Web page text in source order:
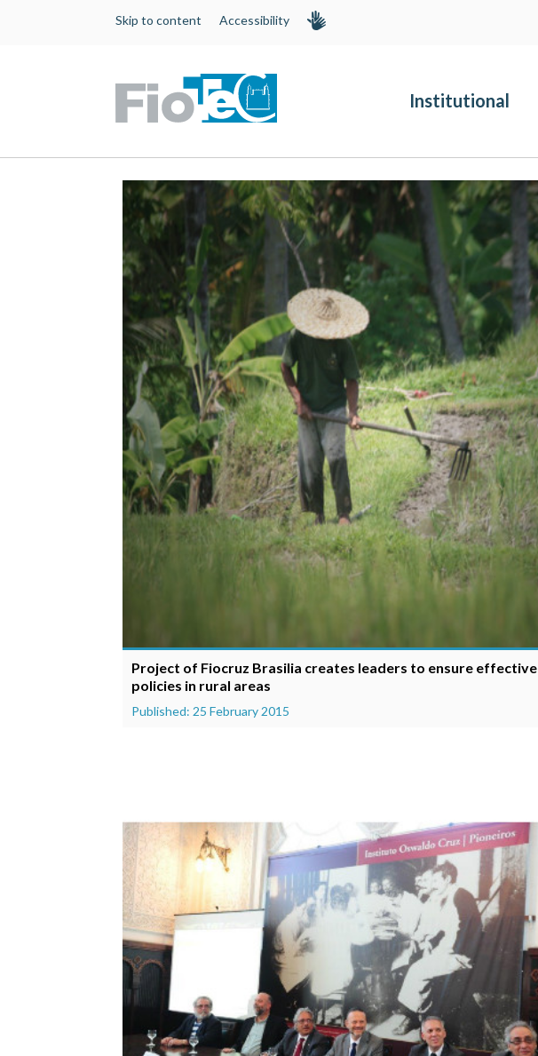
Skip to content Accessibility
Institutional
Project of Fiocruz Brasilia creates leaders to ensure effective
policies in rural areas
Published: 25 February 2015